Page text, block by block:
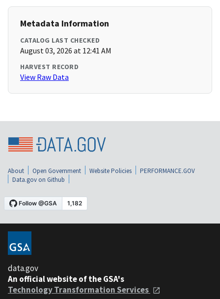
Metadata Information
CATALOG LAST CHECKED
August 03, 2026 at 12:41 AM
HARVEST RECORD
View Raw Data
About Open Government Website Policies
PERFORMANCE.GOV
Data.gov on Github
data.gov
An official website of the GSA's
Technology Transformation Services